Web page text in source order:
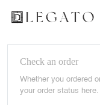
Check an order
Whether you ordered
your order status here.